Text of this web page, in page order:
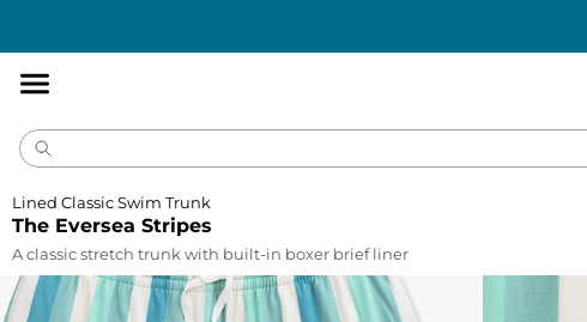
The Eversea Stripes
Lined Classic Swim Trunk
A classic stretch trunk with built-in boxer brief liner